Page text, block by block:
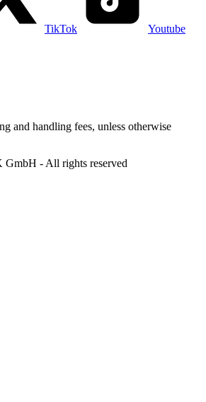
TikTok Youtube
and handling fees, unless otherwise
- All rights reserved